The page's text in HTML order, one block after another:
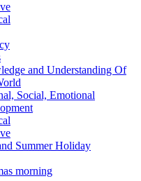
and Understanding Of
Social, Emotional
Summer Holiday
morning